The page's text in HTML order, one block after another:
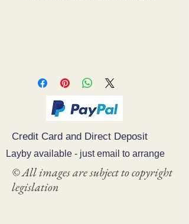
Credit Card and Direct Deposit
Layby available - just email to arrange
© All images are subject to copyright
legislation